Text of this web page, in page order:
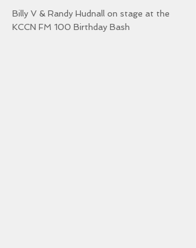
Billy V & Randy Hudnall on stage at the
KCCN FM 100 Birthday Bash